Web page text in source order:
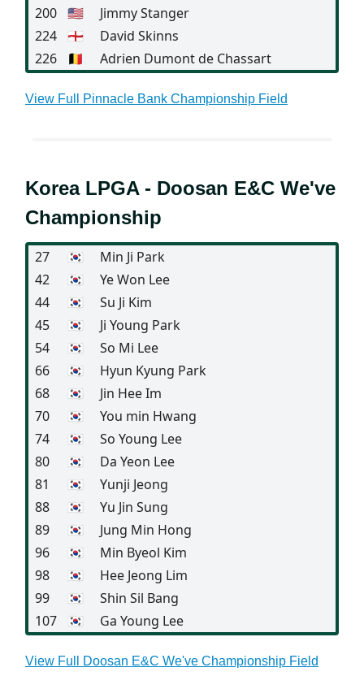
200 🇺🇸
Jimmy Stanger
224 🏴󠁧󠁢󠁥󠁮󠁧󠁿
David Skinns
226
🇧🇪 Adrien Dumont de Chassart
View Full Pinnacle Bank Championship Field
Korea LPGA - Doosan E&C We've
Championship
27 🇰🇷
Min Ji Park
42
🇰🇷
Ye Won Lee
44
🇰🇷
Su Ji Kim
45
🇰🇷
Ji Young Park
54
🇰🇷
So Mi Lee
66
🇰🇷
Hyun Kyung Park
68
🇰🇷
Jin Hee Im
70
🇰🇷
You min Hwang
74
🇰🇷
So Young Lee
80
🇰🇷
Da Yeon Lee
81
🇰🇷
Yunji Jeong
88
🇰🇷
Yu Jin Sung
89
🇰🇷
Jung Min Hong
96
🇰🇷
Min Byeol Kim
98
🇰🇷
Hee Jeong Lim
99
🇰🇷
Shin Sil Bang
107
🇰🇷 Ga Young Lee
View Full Doosan E&C We've Championship Field